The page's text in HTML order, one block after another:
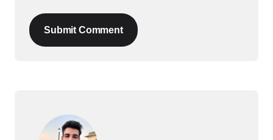
Submit Comment